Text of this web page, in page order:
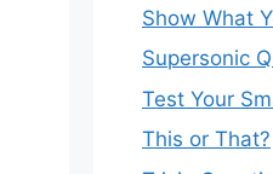
Show What
Supersonic
Test Your
This or That?